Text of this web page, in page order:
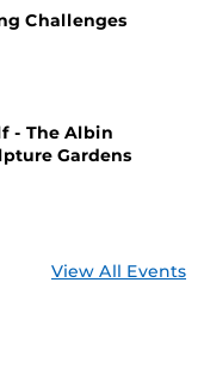
Challenges
- The Albin
Gardens
View All Events